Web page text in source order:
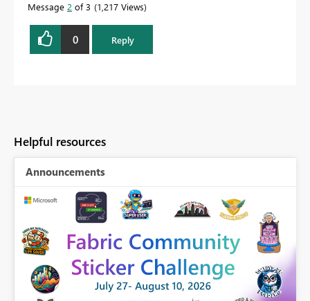
Message 2 of 3 1,217 Views
0 Reply
Helpful resources
Announcements